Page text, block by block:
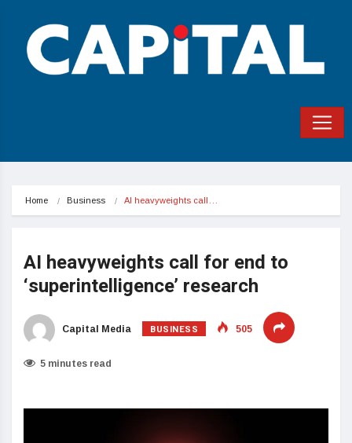
Home Business AI heavyweights call…
AI heavyweights call for end to
‘superintelligence’ research
Capital Media BUSINESS 505
5 minutes read